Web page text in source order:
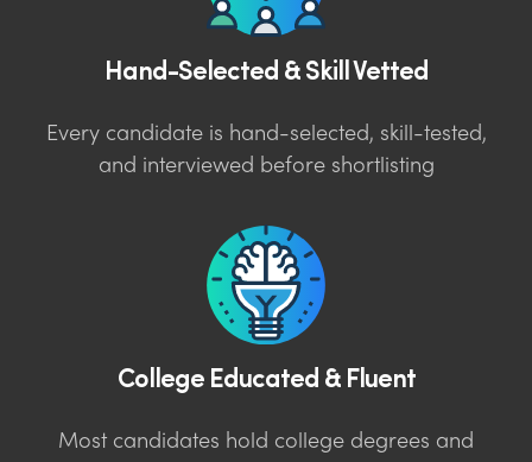
Hand-Selected & Skill Vetted
Every candidate is hand-selected, skill-tested,
and interviewed before shortlisting
College Educated & Fluent
Most candidates hold college degrees and